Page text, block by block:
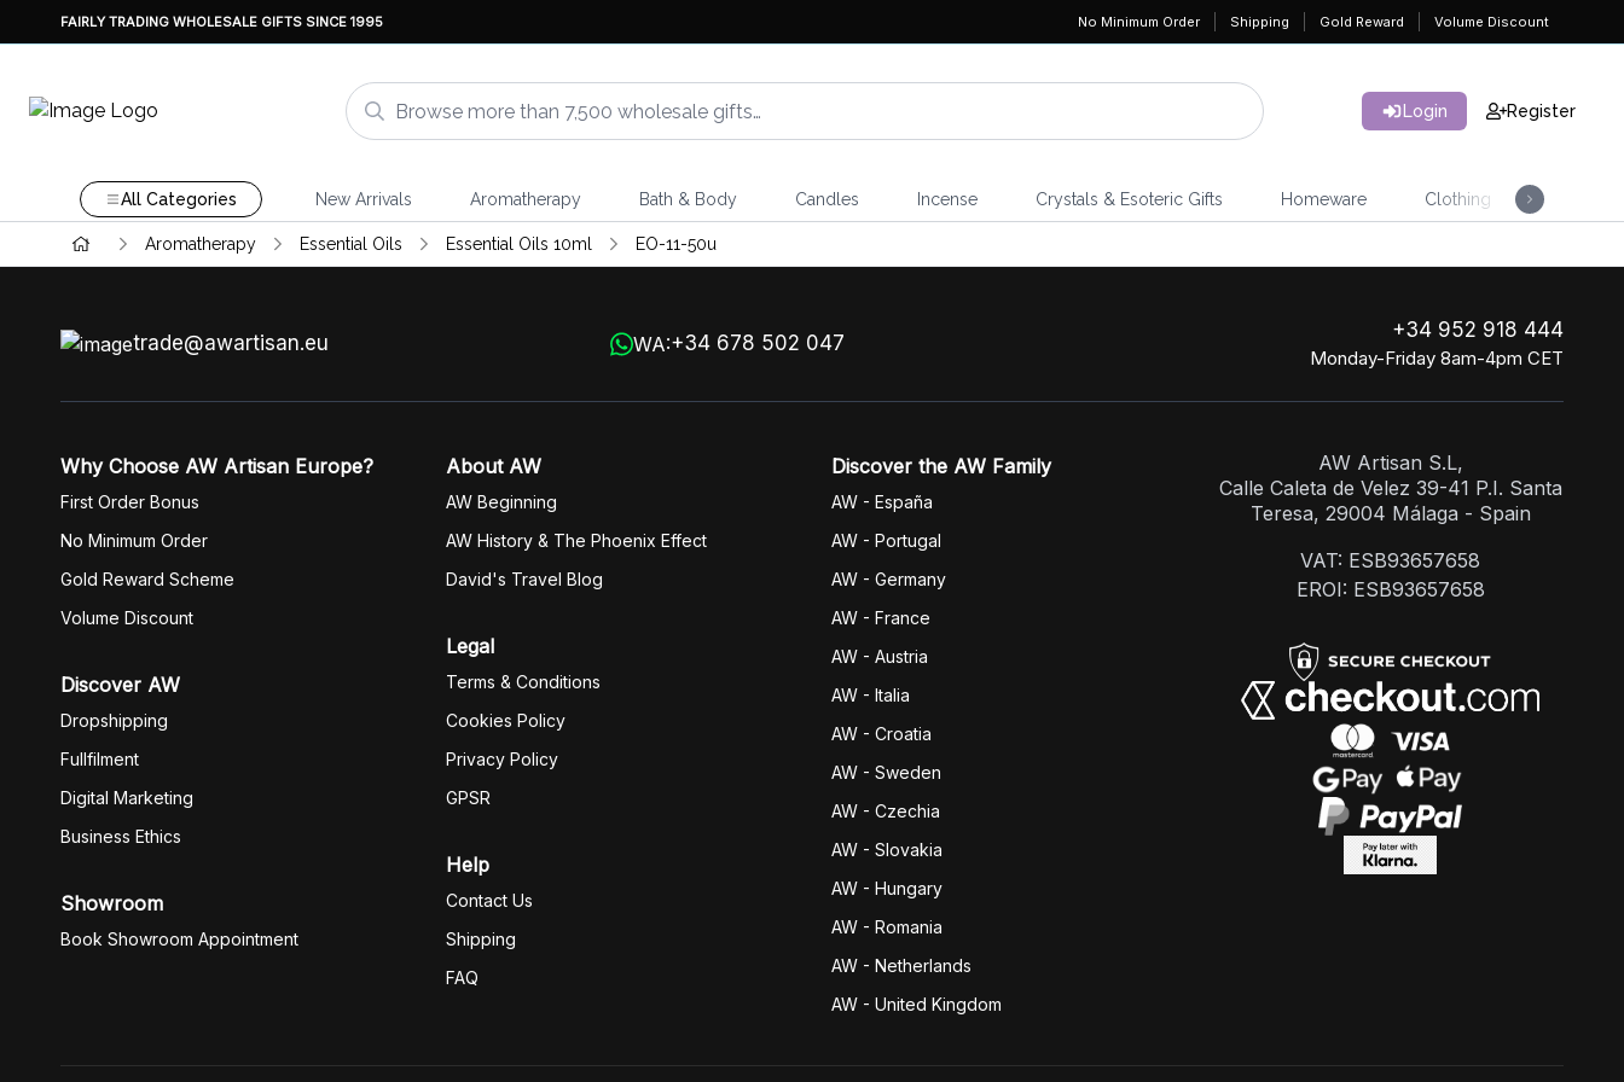
FAIRLY TRADING WHOLESALE GIFTS SINCE 1995 No Minimum Order Shipping Gold Reward Volume Discount
Login Register
All Categories New Arrivals Aromatherapy Bath & Body Candles Incense Crystals & Esoteric Gifts Homeware Clothing
Aromatherapy Essential Oils Essential Oils 10ml EO-11-50u
trade@awartisan.eu WA:+34 678 502 047
+34 952 918 444
Monday-Friday 8am-4pm CET
Why Choose AW Artisan Europe?
First Order Bonus
No Minimum Order
Gold Reward Scheme
Volume Discount
Discover AW
Dropshipping
Fullfilment
Digital Marketing
Business Ethics
Showroom
Book Showroom Appointment
About AW
AW Beginning
AW History & The Phoenix Effect
David's Travel Blog
Legal
Terms & Conditions
Cookies Policy
Privacy Policy
GPSR
Help
Contact Us
Shipping
FAQ
Discover the AW Family
AW - España
AW - Portugal
AW - Germany
AW - France
AW - Austria
AW - Italia
AW - Croatia
AW - Sweden
AW - Czechia
AW - Slovakia
AW - Hungary
AW - Romania
AW - Netherlands
AW - United Kingdom
AW Artisan S.L,
Calle Caleta de Velez 39-41 P.I. Santa
Teresa, 29004 Málaga - Spain
VAT: ESB93657658
EROI: ESB93657658